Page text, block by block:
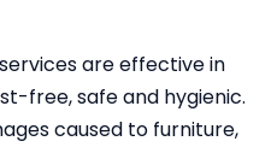
are effective in
free, safe and hygienic.
caused to furniture,